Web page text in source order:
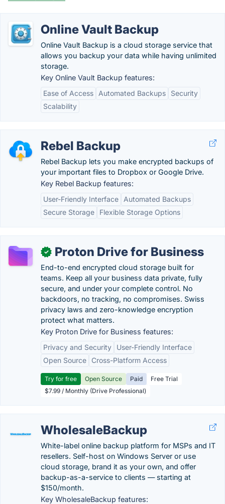
Online Vault Backup
Online Vault Backup is a cloud storage service that
allows you backup your data while having unlimited
storage.
Key Online Vault Backup features:
Ease of Access
Automated Backups
Security
Scalability
Rebel Backup
Rebel Backup lets you make encrypted backups of
your important files to Dropbox or Google Drive.
Key Rebel Backup features:
User-Friendly Interface
Automated Backups
Secure Storage
Flexible Storage Options
✓ Proton Drive for Business
End-to-end encrypted cloud storage built for
teams. Keep all your business data private, fully
secure, and under your complete control. No
backdoors, no tracking, no compromises. Swiss
privacy laws and zero-knowledge encryption
protect what matters.
Key Proton Drive for Business features:
Privacy and Security
User-Friendly Interface
Open Source
Cross-Platform Access
Try for free Open Source Paid
Free Trial
$7.99 / Monthly (Drive Professional)
WholesaleBackup
White-label online backup platform for MSPs and IT
resellers. Self-host on Windows Server or use
cloud storage, brand it as your own, and offer
backup-as-a-service to clients — starting at
$150/month.
Key WholesaleBackup features: